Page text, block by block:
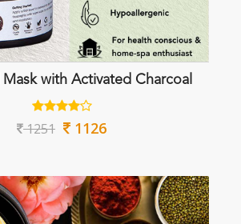
with Activated Charcoal
1251 1126